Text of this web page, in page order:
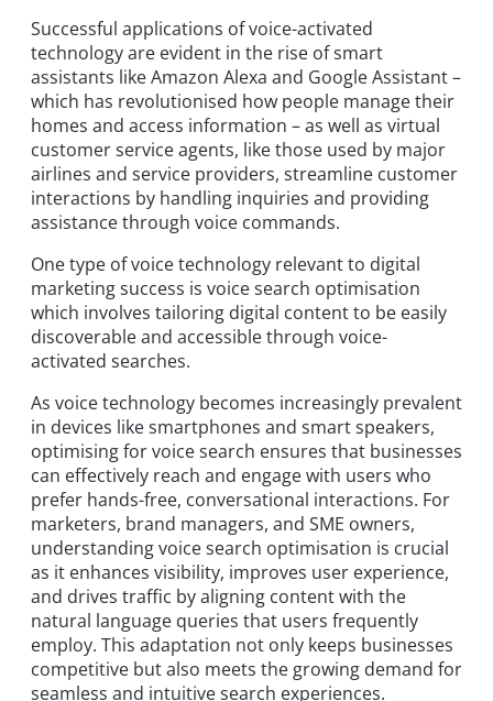
Successful applications of voice-activated
technology are evident in the rise of smart
assistants like Amazon Alexa and Google Assistant –
which has revolutionised how people manage their
homes and access information – as well as virtual
customer service agents, like those used by major
airlines and service providers, streamline customer
interactions by handling inquiries and providing
assistance through voice commands.
One type of voice technology relevant to digital
marketing success is voice search optimisation
which involves tailoring digital content to be easily
discoverable and accessible through voice-
activated searches.
As voice technology becomes increasingly prevalent
in devices like smartphones and smart speakers,
optimising for voice search ensures that businesses
can effectively reach and engage with users who
prefer hands-free, conversational interactions. For
marketers, brand managers, and SME owners,
understanding voice search optimisation is crucial
as it enhances visibility, improves user experience,
and drives traffic by aligning content with the
natural language queries that users frequently
employ. This adaptation not only keeps businesses
competitive but also meets the growing demand for
seamless and intuitive search experiences.